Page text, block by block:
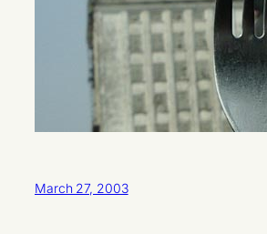
March 27, 2003